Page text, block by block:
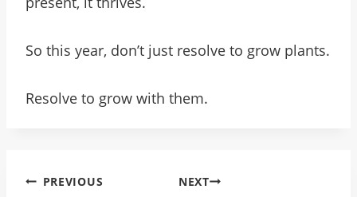
So this year, don’t just resolve to grow plants.
Resolve to grow with them.
Post
PREVIOUS NEXT